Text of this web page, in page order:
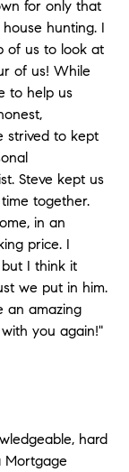
for only that
hunting. I
of us to look at
of us! While
to help us
strived to kept
Steve kept us
together.
in an
price. I
I think it
we put in him.
an amazing
you again!"
hard
Mortgage